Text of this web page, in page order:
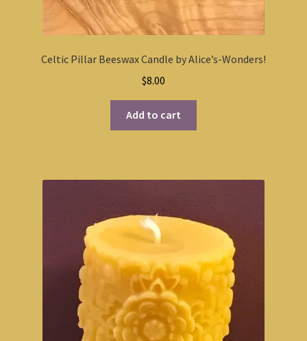
Celtic Pillar Beeswax Candle by Alice’s-Wonders!
$8.00
Add to cart